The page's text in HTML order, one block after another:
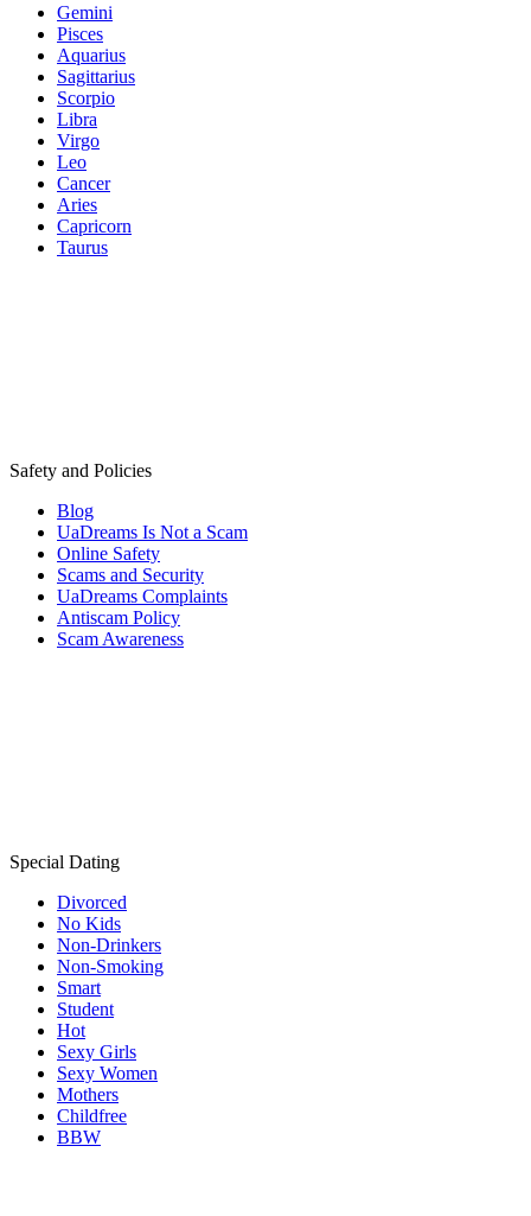
Gemini
Pisces
Aquarius
Sagittarius
Scorpio
Libra
Virgo
Leo
Cancer
Aries
Capricorn
Taurus
Safety and Policies
Blog
UaDreams Is Not a Scam
Online Safety
Scams and Security
UaDreams Complaints
Antiscam Policy
Scam Awareness
Special Dating
Divorced
No Kids
Non-Drinkers
Non-Smoking
Smart
Student
Hot
Sexy Girls
Sexy Women
Mothers
Childfree
BBW